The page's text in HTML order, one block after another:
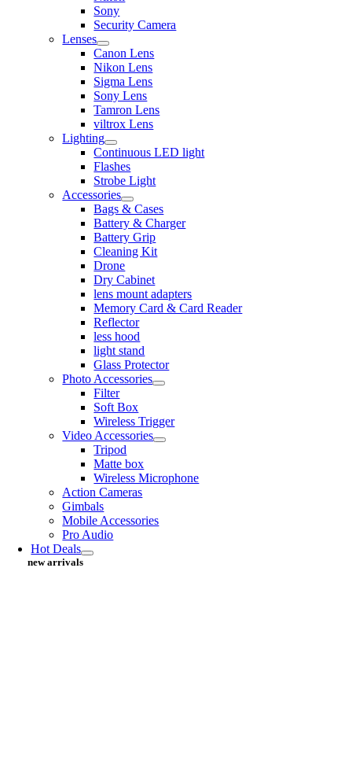
Sony
Security Camera
Lenses
Canon Lens
Nikon Lens
Sigma Lens
Sony Lens
Tamron Lens
viltrox Lens
Lighting
Continuous LED light
Flashes
Strobe Light
Accessories
Bags & Cases
Battery & Charger
Battery Grip
Cleaning Kit
Drone
Dry Cabinet
lens mount adapters
Memory Card & Card Reader
Reflector
less hood
light stand
Glass Protector
Photo Accessories
Filter
Soft Box
Wireless Trigger
Video Accessories
Tripod
Matte box
Wireless Microphone
Action Cameras
Gimbals
Mobile Accessories
Pro Audio
Hot Deals
new arrivals